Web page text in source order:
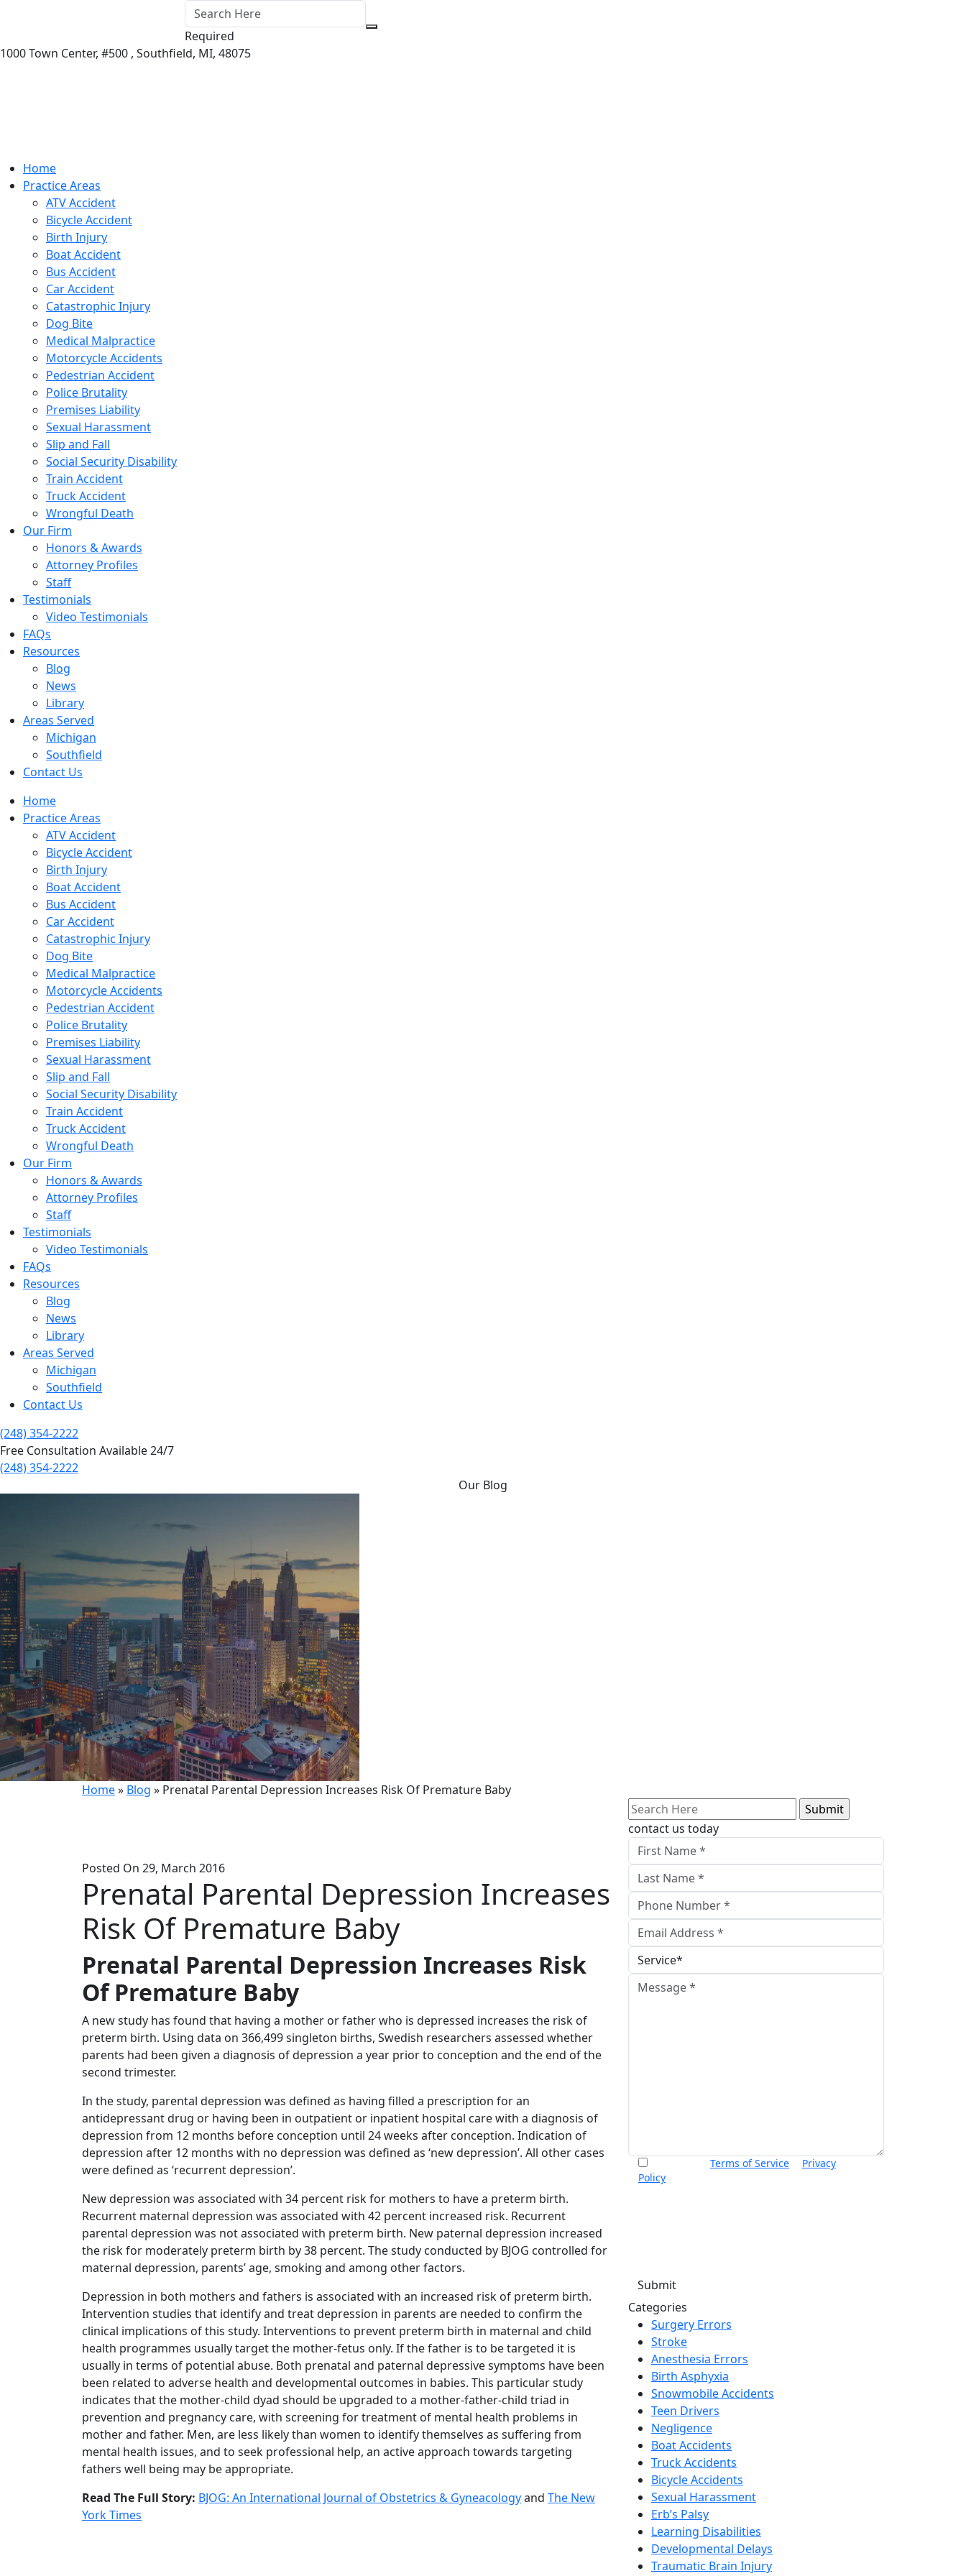
Required
1000 Town Center, #500 , Southfield, MI, 48075
Home
Practice Areas
ATV Accident
Bicycle Accident
Birth Injury
Boat Accident
Bus Accident
Car Accident
Catastrophic Injury
Dog Bite
Medical Malpractice
Motorcycle Accidents
Pedestrian Accident
Police Brutality
Premises Liability
Sexual Harassment
Slip and Fall
Social Security Disability
Train Accident
Truck Accident
Wrongful Death
Our Firm
Honors & Awards
Attorney Profiles
Staff
Testimonials
Video Testimonials
FAQs
Resources
Blog
News
Library
Areas Served
Michigan
Southfield
Contact Us
Home
Practice Areas
ATV Accident
Bicycle Accident
Birth Injury
Boat Accident
Bus Accident
Car Accident
Catastrophic Injury
Dog Bite
Medical Malpractice
Motorcycle Accidents
Pedestrian Accident
Police Brutality
Premises Liability
Sexual Harassment
Slip and Fall
Social Security Disability
Train Accident
Truck Accident
Wrongful Death
Our Firm
Honors & Awards
Attorney Profiles
Staff
Testimonials
Video Testimonials
FAQs
Resources
Blog
News
Library
Areas Served
Michigan
Southfield
Contact Us
(248) 354-2222
Free Consultation Available 24/7
(248) 354-2222
Our Blog
Home» Blog » Prenatal Parental Depression Increases Risk Of Premature Baby
Posted On 29, March 2016
Prenatal Parental Depression Increases
Risk Of Premature Baby
Prenatal Parental Depression Increases Risk
Of Premature Baby
A new study has found that having a mother or father who is depressed increases the risk of
preterm birth. Using data on 366,499 singleton births, Swedish researchers assessed whether
parents had been given a diagnosis of depression a year prior to conception and the end of the
second trimester.
In the study, parental depression was defined as having filled a prescription for an
antidepressant drug or having been in outpatient or inpatient hospital care with a diagnosis of
depression from 12 months before conception until 24 weeks after conception. Indication of
depression after 12 months with no depression was defined as ‘new depression’. All other cases
were defined as ‘recurrent depression’.
New depression was associated with 34 percent risk for mothers to have a preterm birth.
Recurrent maternal depression was associated with 42 percent increased risk. Recurrent
parental depression was not associated with preterm birth. New paternal depression increased
the risk for moderately preterm birth by 38 percent. The study conducted by BJOG controlled for
maternal depression, parents’ age, smoking and among other factors.
Depression in both mothers and fathers is associated with an increased risk of preterm birth.
Intervention studies that identify and treat depression in parents are needed to confirm the
clinical implications of this study. Interventions to prevent preterm birth in maternal and child
health programmes usually target the mother-fetus only. If the father is to be targeted it is
usually in terms of potential abuse. Both prenatal and paternal depressive symptoms have been
been related to adverse health and developmental outcomes in babies. This particular study
indicates that the mother-child dyad should be upgraded to a mother-father-child triad in
prevention and pregnancy care, with screening for treatment of mental health problems in
mother and father. Men, are less likely than women to identify themselves as suffering from
mental health issues, and to seek professional help, an active approach towards targeting
fathers well being may be appropriate.
Read The Full Story: BJOG: An International Journal of Obstetrics & Gyneacologyand The New
York Times
Search
for:
contact us today
Terms of Service
Privacy
Policy
Categories
Surgery Errors
Stroke
Anesthesia Errors
Birth Asphyxia
Snowmobile Accidents
Teen Drivers
Negligence
Boat Accidents
Truck Accidents
Bicycle Accidents
Sexual Harassment
Erb’s Palsy
Learning Disabilities
Developmental Delays
Traumatic Brain Injury